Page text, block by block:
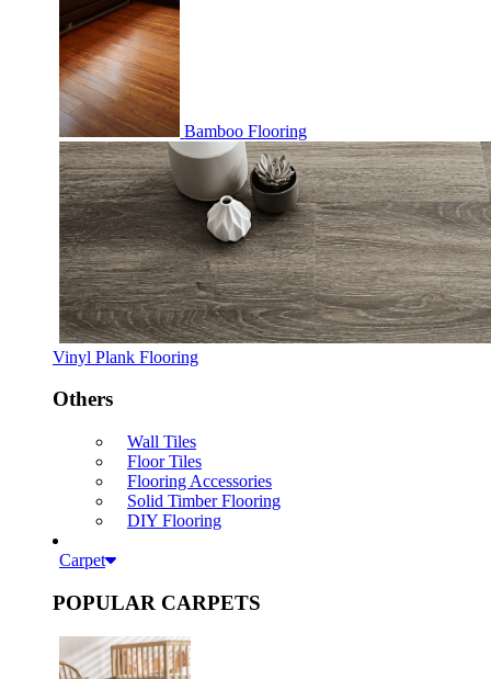
Bamboo Flooring
Vinyl Plank Flooring
Others
Wall Tiles
Floor Tiles
Flooring Accessories
Solid Timber Flooring
DIY Flooring
Carpet
POPULAR CARPETS